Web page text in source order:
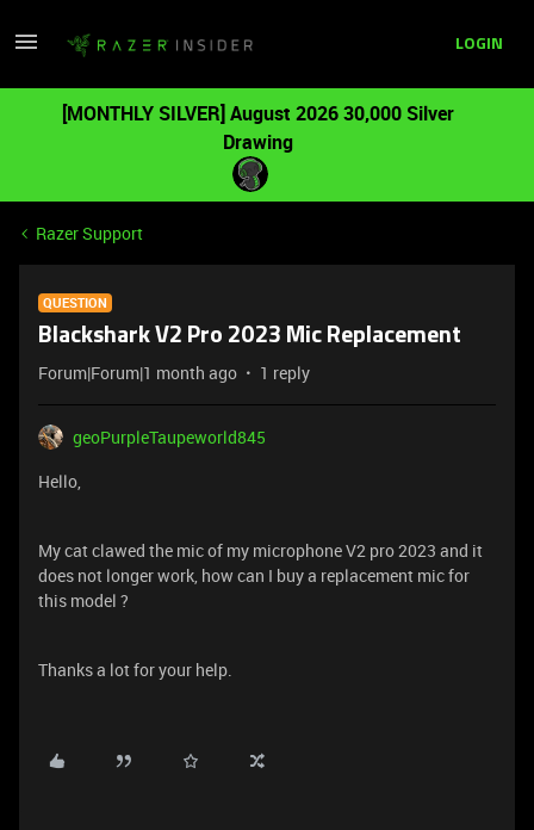
LOGIN
[MONTHLY SILVER] August 2026 30,000 Silver
Drawing
Razer Support
QUESTION
Blackshark V2 Pro 2023 Mic Replacement
Forum|Forum|1 month ago 1 reply
geoPurpleTaupeworld845
Hello,
My cat clawed the mic of my microphone V2 pro 2023 and it
does not longer work, how can I buy a replacement mic for
this model ?
Thanks a lot for your help.